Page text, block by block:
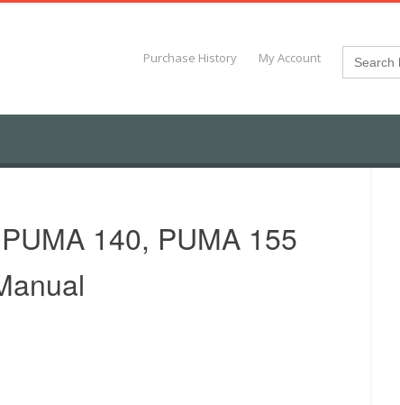
Purchase History My Account Search
for:
140, PUMA 155